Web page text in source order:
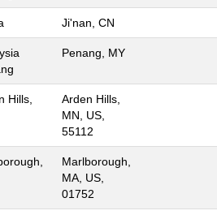
Ji'nan, CN
Penang, MY
Hills,
Arden Hills,
MN, US,
55112
Marlborough,
MA, US,
01752